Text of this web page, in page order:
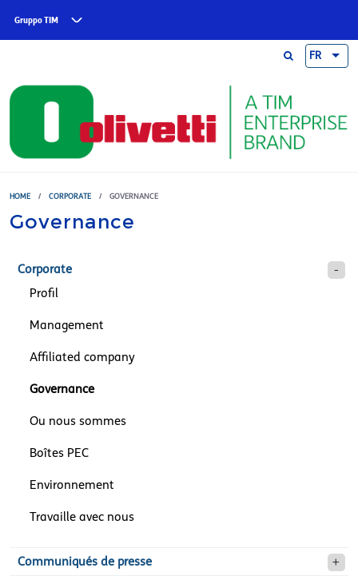
Gruppo TIM
FR
HOME / CORPORATE / GOVERNANCE
Governance
Corporate
Profil
Management
Affiliated company
Governance
Ou nous sommes
Boîtes PEC
Environnement
Travaille avec nous
Communiqués de presse